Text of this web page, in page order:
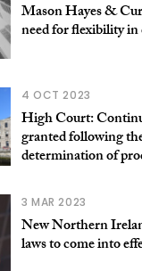
Mason Hayes &
need for flexibility in
4 OCT 2023
High Court:
granted following
determination of
3 MAR 2023
New Northern
laws to come into